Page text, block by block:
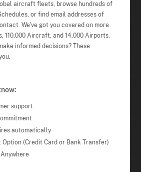
aircraft fleets, browse hundreds of
or find email addresses of
We've got you covered on more
110,000 Aircraft, and 14,000 Airports.
informed decisions? These
support
automatically
Option (Credit Card or Bank Transfer)